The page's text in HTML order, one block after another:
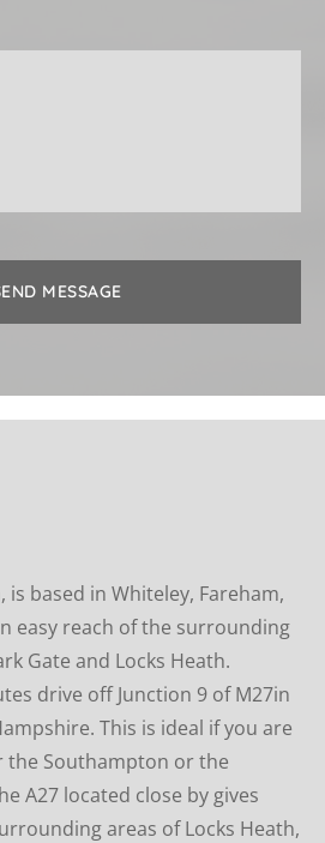
MESSAGE
is based in Whiteley, Fareham,
easy reach of the surrounding
Gate and Locks Heath.
drive off Junction 9 of M27in
This is ideal if you are
Southampton or the
A27 located close by gives
areas of Locks Heath,